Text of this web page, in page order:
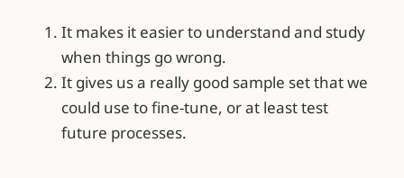
It makes it easier to understand and study
when things go wrong.
It gives us a really good sample set that we
could use to fine-tune, or at least test
future processes.